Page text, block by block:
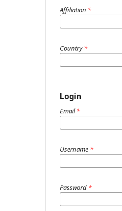
Affiliation *
Country*
Login
Email*
Username *
Password *